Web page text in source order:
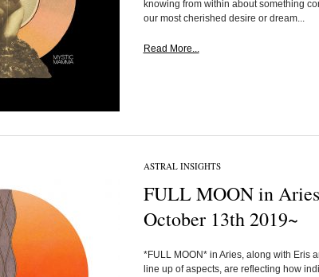
knowing from within about something
our most cherished desire or dream...
Read More...
ASTRAL INSIGHTS
FULL MOON in Aries
October 13th 2019~
*FULL MOON* in Aries, along with Eris
line up of aspects, are reflecting how